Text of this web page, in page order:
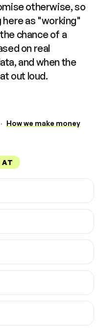
otherwise, so
as "working"
chance of a
on real
and when the
out loud.
· How we make money
AT